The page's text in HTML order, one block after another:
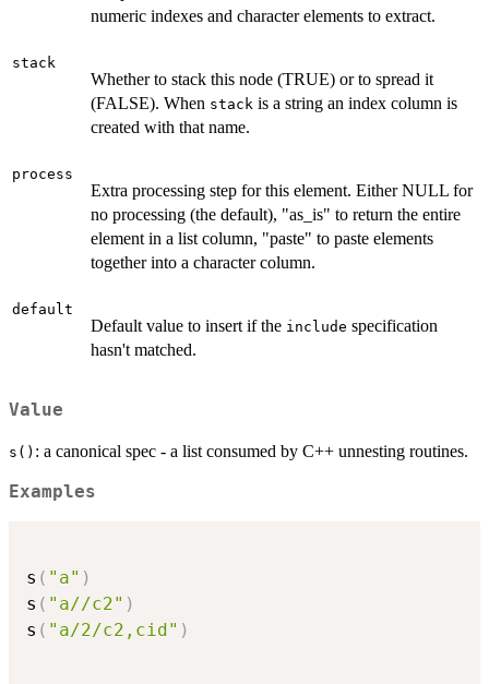
numeric indexes and character elements to extract.
stack
Whether to stack this node (TRUE) or to spread it
(FALSE). When stack is a string an index column is
created with that name.
process
Extra processing step for this element. Either NULL for
no processing (the default), "as_is" to return the entire
element in a list column, "paste" to paste elements
together into a character column.
default
Default value to insert if the include specification
hasn't matched.
Value
s() : a canonical spec - a list consumed by C++ unnesting routines.
Examples
s ( "a" )
s ( "a//c2" )
s ( "a/2/c2,cid" )